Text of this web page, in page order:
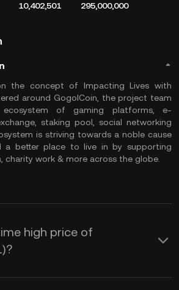
10,402,501 295,000,000
the concept of Impacting Lives with
around GogolCoin, the project team
of gaming platforms, e-
staking pool, social networking
is striving towards a noble cause
a better place to live in by supporting
charity work & more across the globe.
high price of